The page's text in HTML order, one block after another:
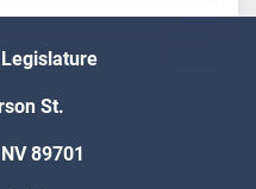
St.
89701